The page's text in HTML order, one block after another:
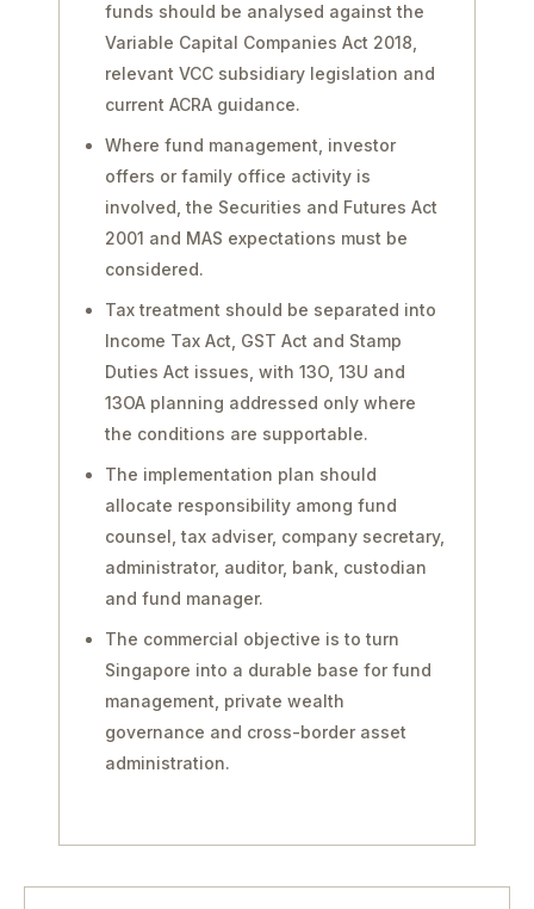
funds should be analysed against the
Variable Capital Companies Act 2018,
relevant VCC subsidiary legislation and
current ACRA guidance.
Where fund management, investor
offers or family office activity is
involved, the Securities and Futures Act
2001 and MAS expectations must be
considered.
Tax treatment should be separated into
Income Tax Act, GST Act and Stamp
Duties Act issues, with 13O, 13U and
13OA planning addressed only where
the conditions are supportable.
The implementation plan should
allocate responsibility among fund
counsel, tax adviser, company secretary,
administrator, auditor, bank, custodian
and fund manager.
The commercial objective is to turn
Singapore into a durable base for fund
management, private wealth
governance and cross-border asset
administration.